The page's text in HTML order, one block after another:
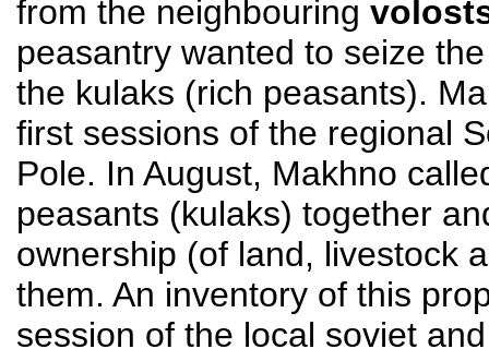
from the neighbouring
peasantry wanted to seize
the kulaks (rich peasants).
first sessions of the regional
Pole. In August, Makhno
peasants (kulaks) together
ownership (of land, livestock
them. An inventory of this
session of the local soviet